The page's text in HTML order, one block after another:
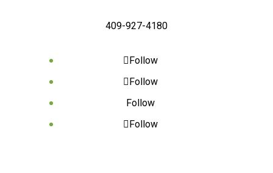
409-927-4180
Follow
Follow
Follow
Follow